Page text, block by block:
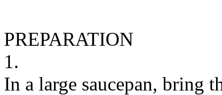
PREPARATION
1.
In a large saucepan, bring